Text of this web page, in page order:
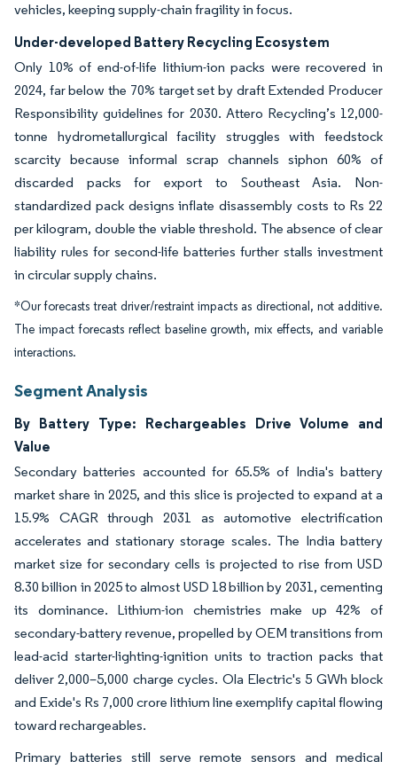
vehicles, keeping supply-chain fragility in focus.
Under-developed Battery Recycling Ecosystem
Only 10% of end-of-life lithium-ion packs were recovered in
2024, far below the 70% target set by draft Extended Producer
Responsibility guidelines for 2030. Attero Recycling’s 12,000-
tonne hydrometallurgical facility struggles with feedstock
scarcity because informal scrap channels siphon 60% of
discarded packs for export to Southeast Asia. Non-
standardized pack designs inflate disassembly costs to Rs 22
per kilogram, double the viable threshold. The absence of clear
liability rules for second-life batteries further stalls investment
in circular supply chains.
*Our forecasts treat driver/restraint impacts as directional, not additive.
The impact forecasts reflect baseline growth, mix effects, and variable
interactions.
Segment Analysis
By Battery Type: Rechargeables Drive Volume and
Value
Secondary batteries accounted for 65.5% of India's battery
market share in 2025, and this slice is projected to expand at a
15.9% CAGR through 2031 as automotive electrification
accelerates and stationary storage scales. The India battery
market size for secondary cells is projected to rise from USD
8.30 billion in 2025 to almost USD 18 billion by 2031, cementing
its dominance. Lithium-ion chemistries make up 42% of
secondary-battery revenue, propelled by OEM transitions from
lead-acid starter-lighting-ignition units to traction packs that
deliver 2,000–5,000 charge cycles. Ola Electric's 5 GWh block
and Exide's Rs 7,000 crore lithium line exemplify capital flowing
toward rechargeables.
Primary batteries still serve remote sensors and medical